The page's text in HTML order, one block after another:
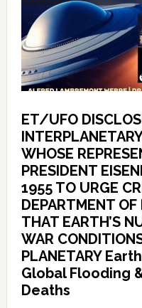
ET/UFO
WHOSE
PRESIDENT
1955 TO URGE
DEPARTMENT
THAT EARTH’S
WAR
PLANETARY
Global Flooding
Deaths